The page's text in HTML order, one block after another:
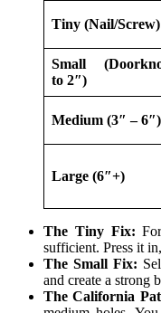
Tiny (Nail/Screw)
Small
to 2″)
Medium (3″ – 6″)
Large (6″+)
The Tiny Fix:
sufficient. Press it
The Small Fix:
and create a strong
The California